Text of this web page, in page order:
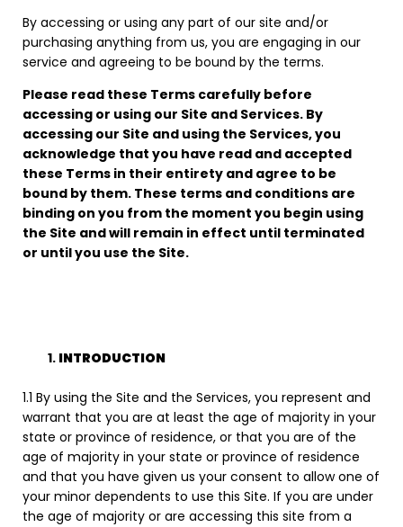
By accessing or using any part of our site and/or
purchasing anything from us, you are engaging in our
service and agreeing to be bound by the terms.
Please read these Terms carefully before
accessing or using our Site and Services. By
accessing our Site and using the Services, you
acknowledge that you have read and accepted
these Terms in their entirety and agree to be
bound by them. These terms and conditions are
binding on you from the moment you begin using
the Site and will remain in effect until terminated
or until you use the Site.
INTRODUCTION
1.1 By using the Site and the Services, you represent and
warrant that you are at least the age of majority in your
state or province of residence, or that you are of the
age of majority in your state or province of residence
and that you have given us your consent to allow one of
your minor dependents to use this Site. If you are under
the age of majority or are accessing this site from a